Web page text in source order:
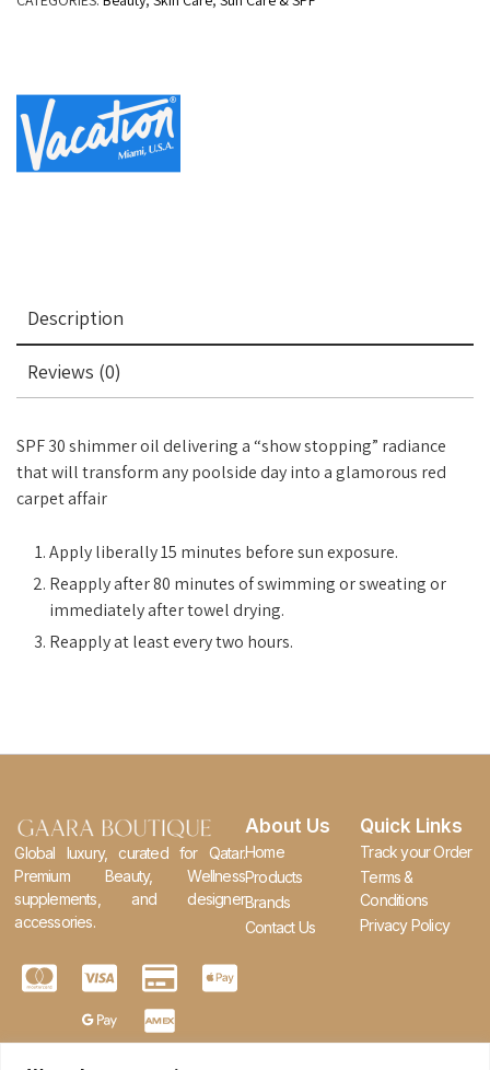
Description
Reviews (0)
SPF 30 shimmer oil delivering a “show stopping” radiance
that will transform any poolside day into a glamorous red
carpet affair
Apply liberally 15 minutes before sun exposure.
Reapply after 80 minutes of swimming or sweating or
immediately after towel drying.
Reapply at least every two hours.
Global luxury, curated for Qatar.
Premium Beauty, Wellness
supplements, and designer
accessories.
About Us
Home
Products
Brands
Contact Us
Quick Links
Track your Order
Terms &
Conditions
Privacy Policy